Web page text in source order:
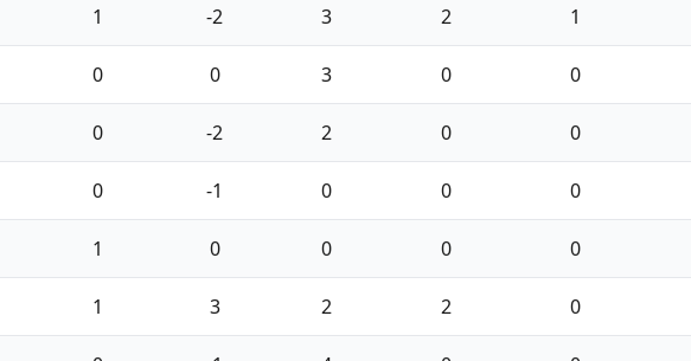
1 -2 3 2 1
0 0 3 0 0
0 -2 2 0 0
0 -1 0 0 0
1 0 0 0 0
1 3 2 2 0